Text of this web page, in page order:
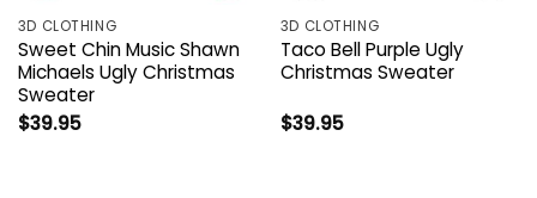
3D CLOTHING
Sweet Chin Music Shawn
Michaels Ugly Christmas
Sweater
$39.95
3D CLOTHING
Taco Bell Purple Ugly
Christmas Sweater
$39.95